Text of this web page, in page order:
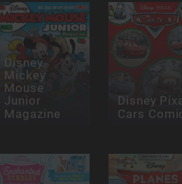
Disney
Mickey
Mouse
Junior
Magazine
Disney
Cars